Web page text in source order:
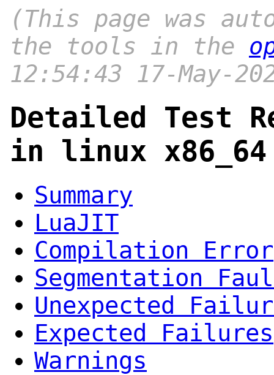
(This page was
the tools in the
12:54:43 17-May-
Detailed Test
in linux x86_64
Summary
LuaJIT
Compilation Error
Segmentation
Unexpected
Expected Failures
Warnings